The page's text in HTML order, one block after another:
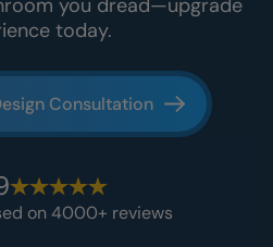
you dread—upgrade
today.
Consultation
on 4000+ reviews